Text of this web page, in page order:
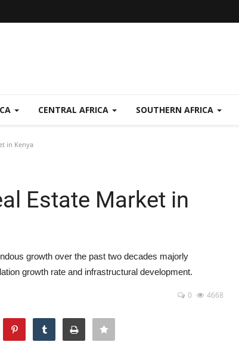
CENTRAL AFRICA SOUTHERN AFRICA
in Kenya
Estate Market in
growth over the past two decades majorly
growth rate and infrastructural development.
0 4668